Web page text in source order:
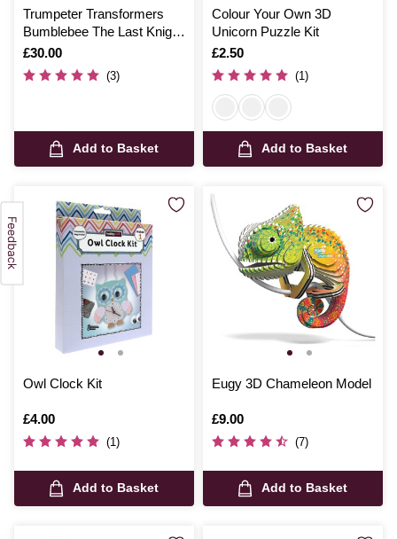
Trumpeter Transformers
Bumblebee The Last Knight
SK07 Smart Kit
Is
£30.00
(3)
Add to Basket
Colour Your Own 3D
Unicorn Puzzle Kit
Is
£2.50
(1)
Add to Basket
Owl Clock Kit
Is
£4.00
(1)
Add to Basket
Eugy 3D Chameleon Model
Is
£9.00
(7)
Add to Basket